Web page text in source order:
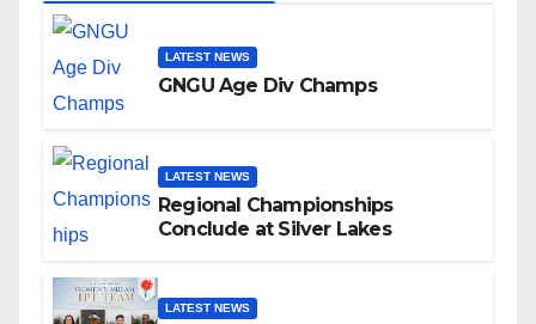
LATEST NEWS
GNGU Age Div Champs
LATEST NEWS
Regional Championships
Conclude at Silver Lakes
LATEST NEWS